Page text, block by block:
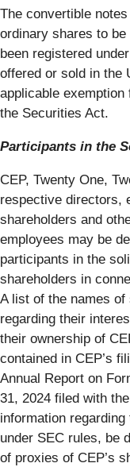
The convertible
ordinary shares to
been registered
offered or sold in the
applicable
the Securities Act.
Participants in the
CEP, Twenty One,
respective directors,
shareholders and
employees may be
participants in the
shareholders in
A list of the names
regarding their
their ownership of
contained in CEP’s
Annual Report on
31, 2024 filed with
information
under SEC rules, be
of proxies of CEP’s